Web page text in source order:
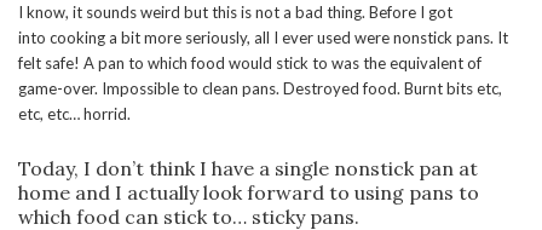
I know, it sounds weird but this is not a bad thing. Before I got
into cooking a bit more seriously, all I ever used were nonstick pans. It
felt safe! A pan to which food would stick to was the equivalent of
game-over. Impossible to clean pans. Destroyed food. Burnt bits etc,
etc, etc… horrid.
Today, I don’t think I have a single nonstick pan at
home and I actually look forward to using pans to
which food can stick to… sticky pans.